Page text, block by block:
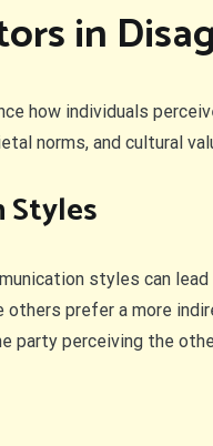
in
how individuals
norms, and cultural
Styles
styles can
prefer a more
party perceiving the